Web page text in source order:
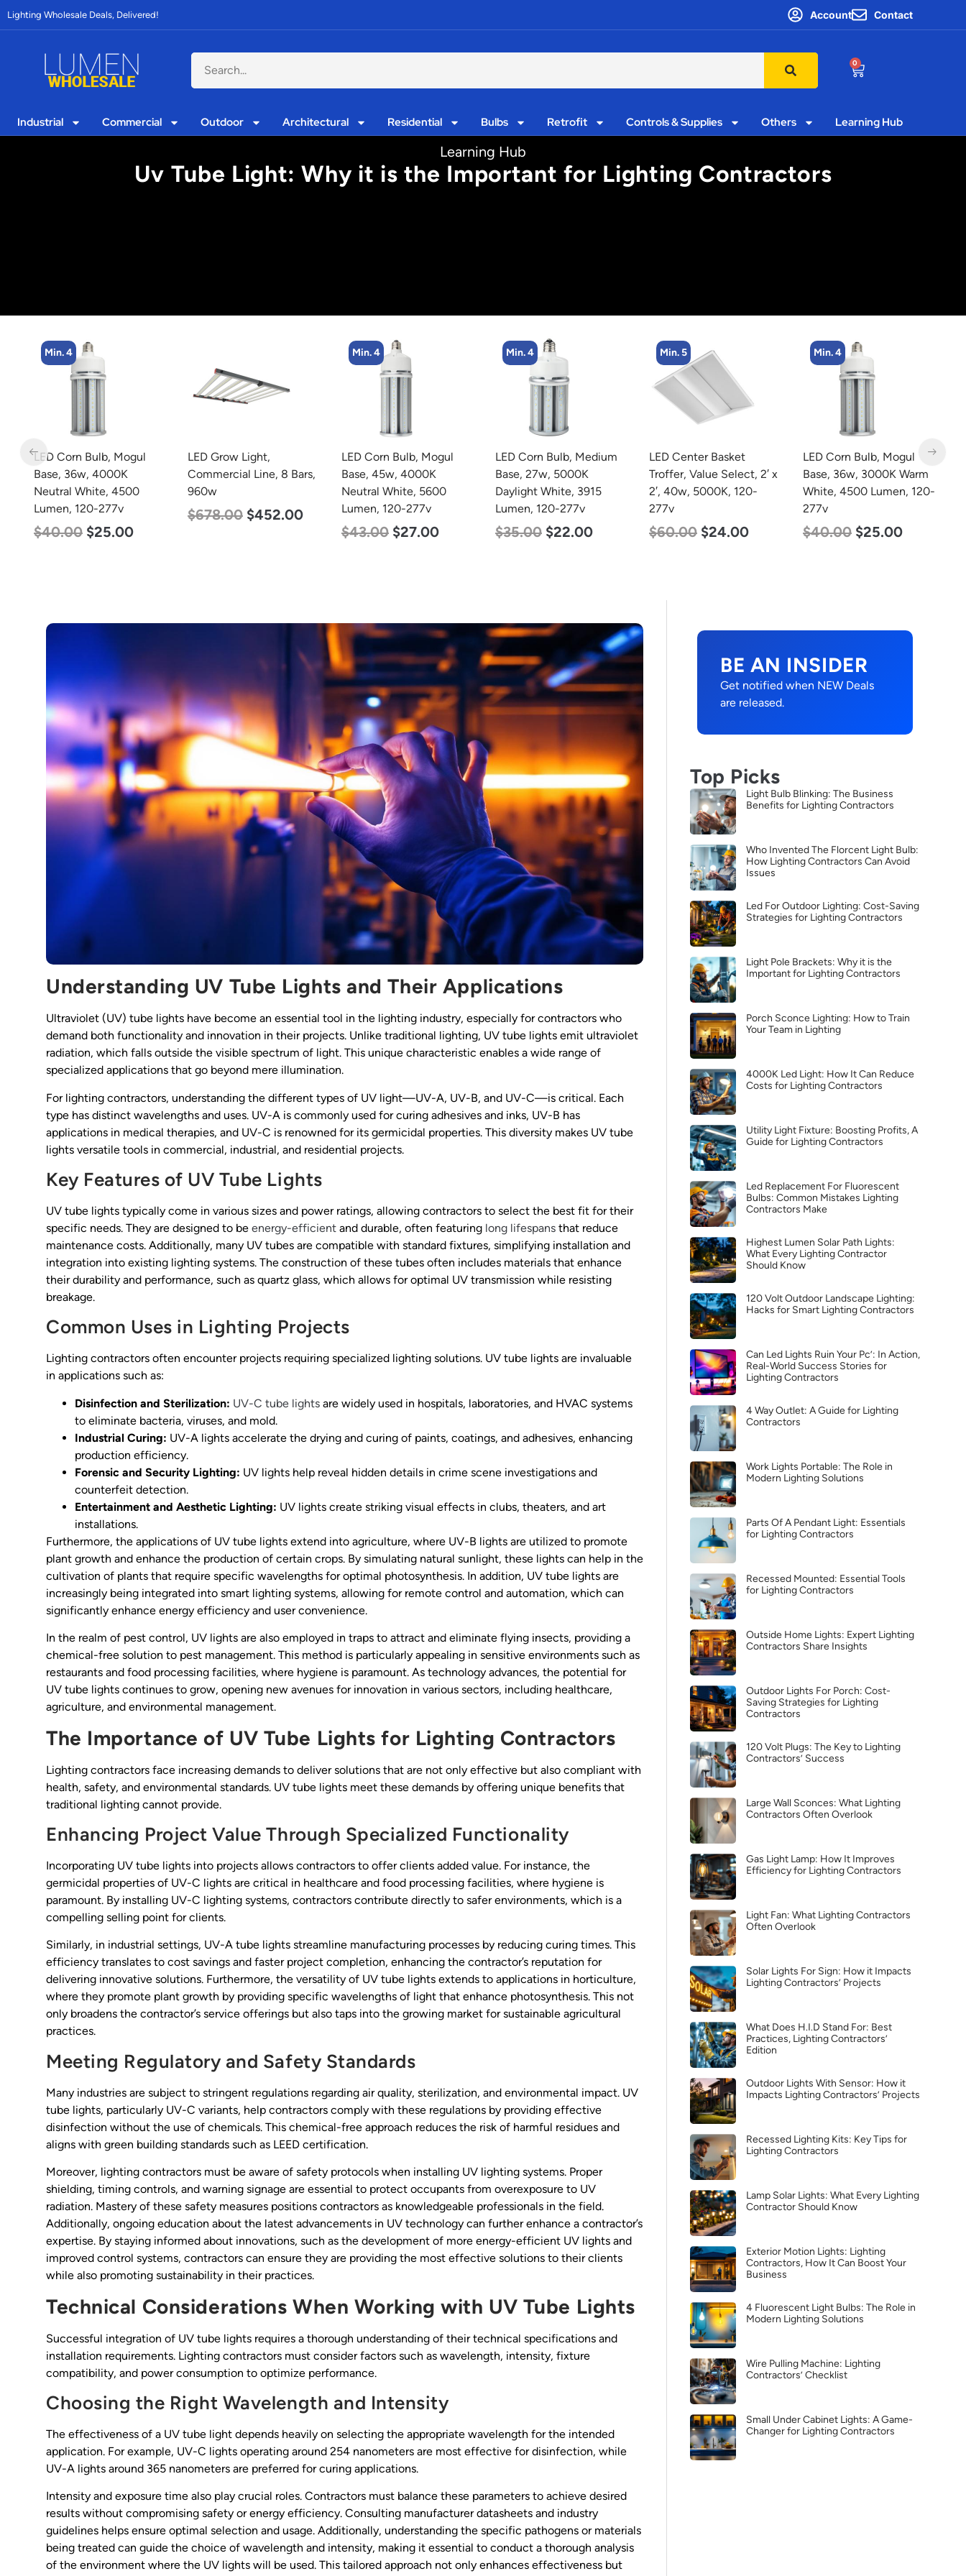
Lighting Wholesale Deals, Delivered! Account Contact
0
Industrial Commercial Outdoor Architectural Residential Bulbs Retrofit Controls & Supplies Others Learning Hub
Learning Hub
Uv Tube Light: Why it is the Important for Lighting Contractors
LED Grow Light,
Commercial Line, 8 Bars,
960w
$678.00 $452.00
LED Corn Bulb, Mogul
Base, 45w, 4000K
Neutral White, 5600
Lumen, 120-277v
Min. 4
LED Corn Bulb, Medium
Base, 27w, 5000K
Daylight White, 3915
Lumen, 120-277v
$35.00 $22.00
Min. 5
LED Center Basket
Troffer, Value Select, 2′ x
2′, 40w, 5000K, 120-
277v
$60.00 $24.00
Min. 4
LED Corn Bulb, Mogul
Base, 36w, 3000K Warm
White, 4500 Lumen, 120-
277v
$40.00 $25.00
Min. 4
LED Corn Bulb, Medium
Base, 54w, 5000K
Daylight White, 6750
Lumen, 120-277v
$48.00 $29.00
Understanding UV Tube Lights and Their Applications
Ultraviolet (UV) tube lights have become an essential tool in the lighting industry, especially for contractors who
demand both functionality and innovation in their projects. Unlike traditional lighting, UV tube lights emit ultraviolet
radiation, which falls outside the visible spectrum of light. This unique characteristic enables a wide range of
specialized applications that go beyond mere illumination.
For lighting contractors, understanding the different types of UV light—UV-A, UV-B, and UV-C—is critical. Each
type has distinct wavelengths and uses. UV-A is commonly used for curing adhesives and inks, UV-B has
applications in medical therapies, and UV-C is renowned for its germicidal properties. This diversity makes UV tube
lights versatile tools in commercial, industrial, and residential projects.
Key Features of UV Tube Lights
UV tube lights typically come in various sizes and power ratings, allowing contractors to select the best fit for their
specific needs. They are designed to be energy-efficient and durable, often featuring long lifespans that reduce
maintenance costs. Additionally, many UV tubes are compatible with standard fixtures, simplifying installation and
integration into existing lighting systems. The construction of these tubes often includes materials that enhance
their durability and performance, such as quartz glass, which allows for optimal UV transmission while resisting
breakage.
Common Uses in Lighting Projects
Lighting contractors often encounter projects requiring specialized lighting solutions. UV tube lights are invaluable
in applications such as:
Disinfection and Sterilization: UV-C tube lights are widely used in hospitals, laboratories, and HVAC systems
to eliminate bacteria, viruses, and mold.
Industrial Curing: UV-A lights accelerate the drying and curing of paints, coatings, and adhesives, enhancing
production efficiency.
Forensic and Security Lighting: UV lights help reveal hidden details in crime scene investigations and
counterfeit detection.
Entertainment and Aesthetic Lighting: UV lights create striking visual effects in clubs, theaters, and art
installations.
Furthermore, the applications of UV tube lights extend into agriculture, where UV-B lights are utilized to promote
plant growth and enhance the production of certain crops. By simulating natural sunlight, these lights can help in the
cultivation of plants that require specific wavelengths for optimal photosynthesis. In addition, UV tube lights are
increasingly being integrated into smart lighting systems, allowing for remote control and automation, which can
significantly enhance energy efficiency and user convenience.
In the realm of pest control, UV lights are also employed in traps to attract and eliminate flying insects, providing a
chemical-free solution to pest management. This method is particularly appealing in sensitive environments such as
restaurants and food processing facilities, where hygiene is paramount. As technology advances, the potential for
UV tube lights continues to grow, opening new avenues for innovation in various sectors, including healthcare,
agriculture, and environmental management.
The Importance of UV Tube Lights for Lighting Contractors
Lighting contractors face increasing demands to deliver solutions that are not only effective but also compliant with
health, safety, and environmental standards. UV tube lights meet these demands by offering unique benefits that
traditional lighting cannot provide.
Enhancing Project Value Through Specialized Functionality
Incorporating UV tube lights into projects allows contractors to offer clients added value. For instance, the
germicidal properties of UV-C lights are critical in healthcare and food processing facilities, where hygiene is
paramount. By installing UV-C lighting systems, contractors contribute directly to safer environments, which is a
compelling selling point for clients.
Similarly, in industrial settings, UV-A tube lights streamline manufacturing processes by reducing curing times. This
efficiency translates to cost savings and faster project completion, enhancing the contractor’s reputation for
delivering innovative solutions. Furthermore, the versatility of UV tube lights extends to applications in horticulture,
where they promote plant growth by providing specific wavelengths of light that enhance photosynthesis. This not
only broadens the contractor’s service offerings but also taps into the growing market for sustainable agricultural
practices.
Meeting Regulatory and Safety Standards
Many industries are subject to stringent regulations regarding air quality, sterilization, and environmental impact. UV
tube lights, particularly UV-C variants, help contractors comply with these regulations by providing effective
disinfection without the use of chemicals. This chemical-free approach reduces the risk of harmful residues and
aligns with green building standards such as LEED certification.
Moreover, lighting contractors must be aware of safety protocols when installing UV lighting systems. Proper
shielding, timing controls, and warning signage are essential to protect occupants from overexposure to UV
radiation. Mastery of these safety measures positions contractors as knowledgeable professionals in the field.
Additionally, ongoing education about the latest advancements in UV technology can further enhance a contractor’s
expertise. By staying informed about innovations, such as the development of more energy-efficient UV lights and
improved control systems, contractors can ensure they are providing the most effective solutions to their clients
while also promoting sustainability in their practices.
Technical Considerations When Working with UV Tube Lights
Successful integration of UV tube lights requires a thorough understanding of their technical specifications and
installation requirements. Lighting contractors must consider factors such as wavelength, intensity, fixture
compatibility, and power consumption to optimize performance.
Choosing the Right Wavelength and Intensity
The effectiveness of a UV tube light depends heavily on selecting the appropriate wavelength for the intended
application. For example, UV-C lights operating around 254 nanometers are most effective for disinfection, while
UV-A lights around 365 nanometers are preferred for curing applications.
Intensity and exposure time also play crucial roles. Contractors must balance these parameters to achieve desired
results without compromising safety or energy efficiency. Consulting manufacturer datasheets and industry
guidelines helps ensure optimal selection and usage. Additionally, understanding the specific pathogens or materials
being treated can guide the choice of wavelength and intensity, making it essential to conduct a thorough analysis
of the environment where the UV lights will be used. This tailored approach not only enhances effectiveness but
BE AN INSIDER
Get notified when NEW Deals
are released.
Top Picks
Light Bulb Blinking: The Business
Benefits for Lighting Contractors
Who Invented The Florcent Light Bulb:
How Lighting Contractors Can Avoid
Issues
Led For Outdoor Lighting: Cost-Saving
Strategies for Lighting Contractors
Light Pole Brackets: Why it is the
Important for Lighting Contractors
Porch Sconce Lighting: How to Train
Your Team in Lighting
4000K Led Light: How It Can Reduce
Costs for Lighting Contractors
Utility Light Fixture: Boosting Profits, A
Guide for Lighting Contractors
Led Replacement For Fluorescent
Bulbs: Common Mistakes Lighting
Contractors Make
Highest Lumen Solar Path Lights:
What Every Lighting Contractor
Should Know
120 Volt Outdoor Landscape Lighting:
Hacks for Smart Lighting Contractors
Can Led Lights Ruin Your Pc’: In Action,
Real-World Success Stories for
Lighting Contractors
4 Way Outlet: A Guide for Lighting
Contractors
Work Lights Portable: The Role in
Modern Lighting Solutions
Parts Of A Pendant Light: Essentials
for Lighting Contractors
Recessed Mounted: Essential Tools
for Lighting Contractors
Outside Home Lights: Expert Lighting
Contractors Share Insights
Outdoor Lights For Porch: Cost-
Saving Strategies for Lighting
Contractors
120 Volt Plugs: The Key to Lighting
Contractors’ Success
Large Wall Sconces: What Lighting
Contractors Often Overlook
Gas Light Lamp: How It Improves
Efficiency for Lighting Contractors
Light Fan: What Lighting Contractors
Often Overlook
Solar Lights For Sign: How it Impacts
Lighting Contractors’ Projects
What Does H.I.D Stand For: Best
Practices, Lighting Contractors’
Edition
Outdoor Lights With Sensor: How it
Impacts Lighting Contractors’ Projects
Recessed Lighting Kits: Key Tips for
Lighting Contractors
Lamp Solar Lights: What Every Lighting
Contractor Should Know
Exterior Motion Lights: Lighting
Contractors, How It Can Boost Your
Business
4 Fluorescent Light Bulbs: The Role in
Modern Lighting Solutions
Wire Pulling Machine: Lighting
Contractors’ Checklist
Small Under Cabinet Lights: A Game-
Changer for Lighting Contractors